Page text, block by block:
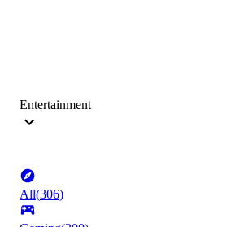
Entertainment
All(306)